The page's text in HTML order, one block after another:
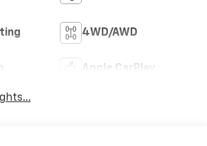
4WD/AWD
Apple CarPlay